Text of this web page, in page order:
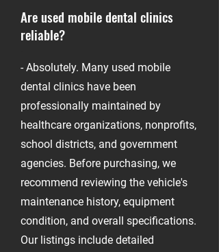
Are used mobile dental clinics
reliable?
- Absolutely. Many used mobile
dental clinics have been
professionally maintained by
healthcare organizations, nonprofits,
school districts, and government
agencies. Before purchasing, we
recommend reviewing the vehicle's
maintenance history, equipment
condition, and overall specifications.
Our listings include detailed